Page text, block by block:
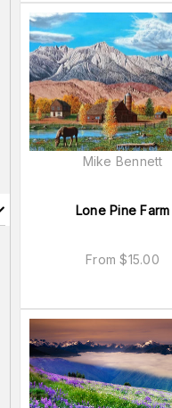
Lone Pine Farm
From$15.00
Mike Bennett